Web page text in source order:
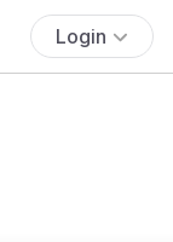
Login